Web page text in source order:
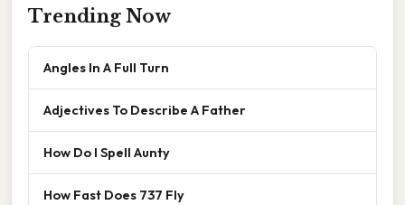
Trending Now
Angles In A Full Turn
Adjectives To Describe A Father
How Do I Spell Aunty
How Fast Does 737 Fly